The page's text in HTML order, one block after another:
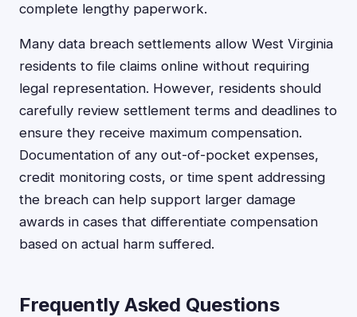
complete lengthy paperwork.
Many data breach settlements allow West Virginia
residents to file claims online without requiring
legal representation. However, residents should
carefully review settlement terms and deadlines to
ensure they receive maximum compensation.
Documentation of any out-of-pocket expenses,
credit monitoring costs, or time spent addressing
the breach can help support larger damage
awards in cases that differentiate compensation
based on actual harm suffered.
Frequently Asked Questions